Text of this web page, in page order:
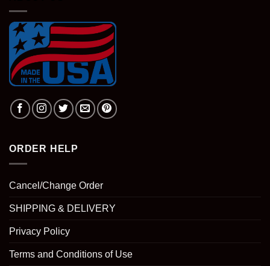
ORDER HELP
Cancel/Change Order
SHIPPING & DELIVERY
Privacy Policy
Terms and Conditions of Use